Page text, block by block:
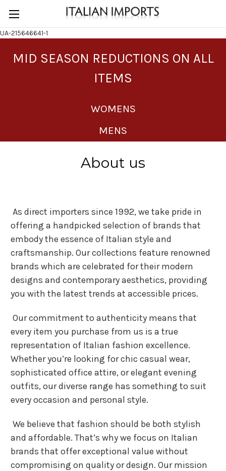
UA-215646641-1
MID SEASON REDUCTIONS ON ALL
ITEMS
WOMENS
MENS
About us
As direct importers since 1992, we take pride in
offering a handpicked selection of brands that
embody the essence of Italian style and
craftsmanship. Our collections feature renowned
brands which are celebrated for their modern
designs and contemporary aesthetics, providing
you with the latest trends at accessible prices.
Our commitment to authenticity means that
every item you purchase from us is a true
representation of Italian fashion excellence.
Whether you’re looking for chic casual wear,
sophisticated office attire, or elegant evening
outfits, our diverse range has something to suit
every occasion and personal style.
We believe that fashion should be both stylish
and affordable. That’s why we focus on Italian
brands that offer exceptional value without
compromising on quality or design. Our mission